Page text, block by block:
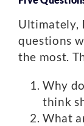
Ultimately,
questions
the most.
Why
think
What